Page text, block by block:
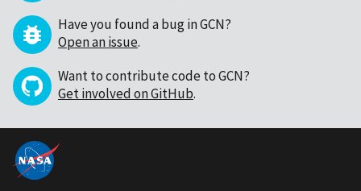
Have you found a bug in GCN?
Open an issue.
Want to contribute code to GCN?
Get involved on GitHub.